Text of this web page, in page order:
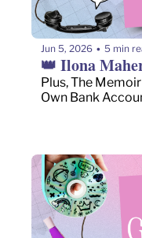
Jun 5, 2026 • 5 min
👑 Ilona
Plus, The
Own Bank